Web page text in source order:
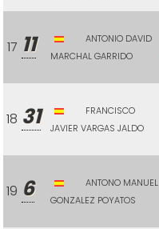
17 11
ANTONIO DAVID
MARCHAL GARRIDO
18 31
FRANCISCO
JAVIER VARGAS JALDO
19 6
ANTONO MANUEL
GONZALEZ POYATOS